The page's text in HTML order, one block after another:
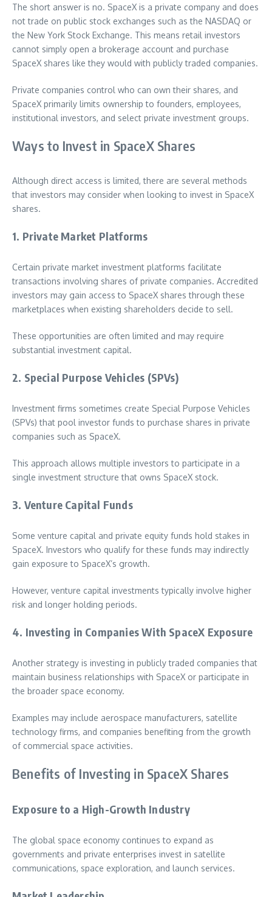
The short answer is no. SpaceX is a private company and does
not trade on public stock exchanges such as the NASDAQ or
the New York Stock Exchange. This means retail investors
cannot simply open a brokerage account and purchase
SpaceX shares like they would with publicly traded companies.
Private companies control who can own their shares, and
SpaceX primarily limits ownership to founders, employees,
institutional investors, and select private investment groups.
Ways to Invest in SpaceX Shares
Although direct access is limited, there are several methods
that investors may consider when looking to invest in SpaceX
shares.
1. Private Market Platforms
Certain private market investment platforms facilitate
transactions involving shares of private companies. Accredited
investors may gain access to SpaceX shares through these
marketplaces when existing shareholders decide to sell.
These opportunities are often limited and may require
substantial investment capital.
2. Special Purpose Vehicles (SPVs)
Investment firms sometimes create Special Purpose Vehicles
(SPVs) that pool investor funds to purchase shares in private
companies such as SpaceX.
This approach allows multiple investors to participate in a
single investment structure that owns SpaceX stock.
3. Venture Capital Funds
Some venture capital and private equity funds hold stakes in
SpaceX. Investors who qualify for these funds may indirectly
gain exposure to SpaceX’s growth.
However, venture capital investments typically involve higher
risk and longer holding periods.
4. Investing in Companies With SpaceX Exposure
Another strategy is investing in publicly traded companies that
maintain business relationships with SpaceX or participate in
the broader space economy.
Examples may include aerospace manufacturers, satellite
technology firms, and companies benefiting from the growth
of commercial space activities.
Benefits of Investing in SpaceX Shares
Exposure to a High-Growth Industry
The global space economy continues to expand as
governments and private enterprises invest in satellite
communications, space exploration, and launch services.